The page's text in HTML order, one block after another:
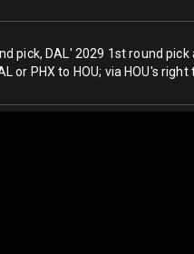
pick, DAL' 2029 1st round
or PHX to HOU; via HOU's